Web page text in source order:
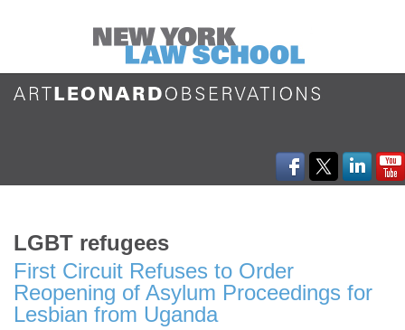
LGBT refugees
First Circuit Refuses to Order
Reopening of Asylum Proceedings for
Lesbian from Uganda